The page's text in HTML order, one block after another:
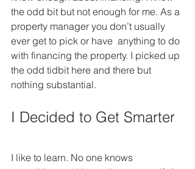
the odd bit but not enough for me. As a
property manager you don’t usually
ever get to pick or have  anything to do
with financing the property. I picked up
the odd tidbit here and there but
nothing substantial.
I Decided to Get Smarter
I like to learn. No one knows